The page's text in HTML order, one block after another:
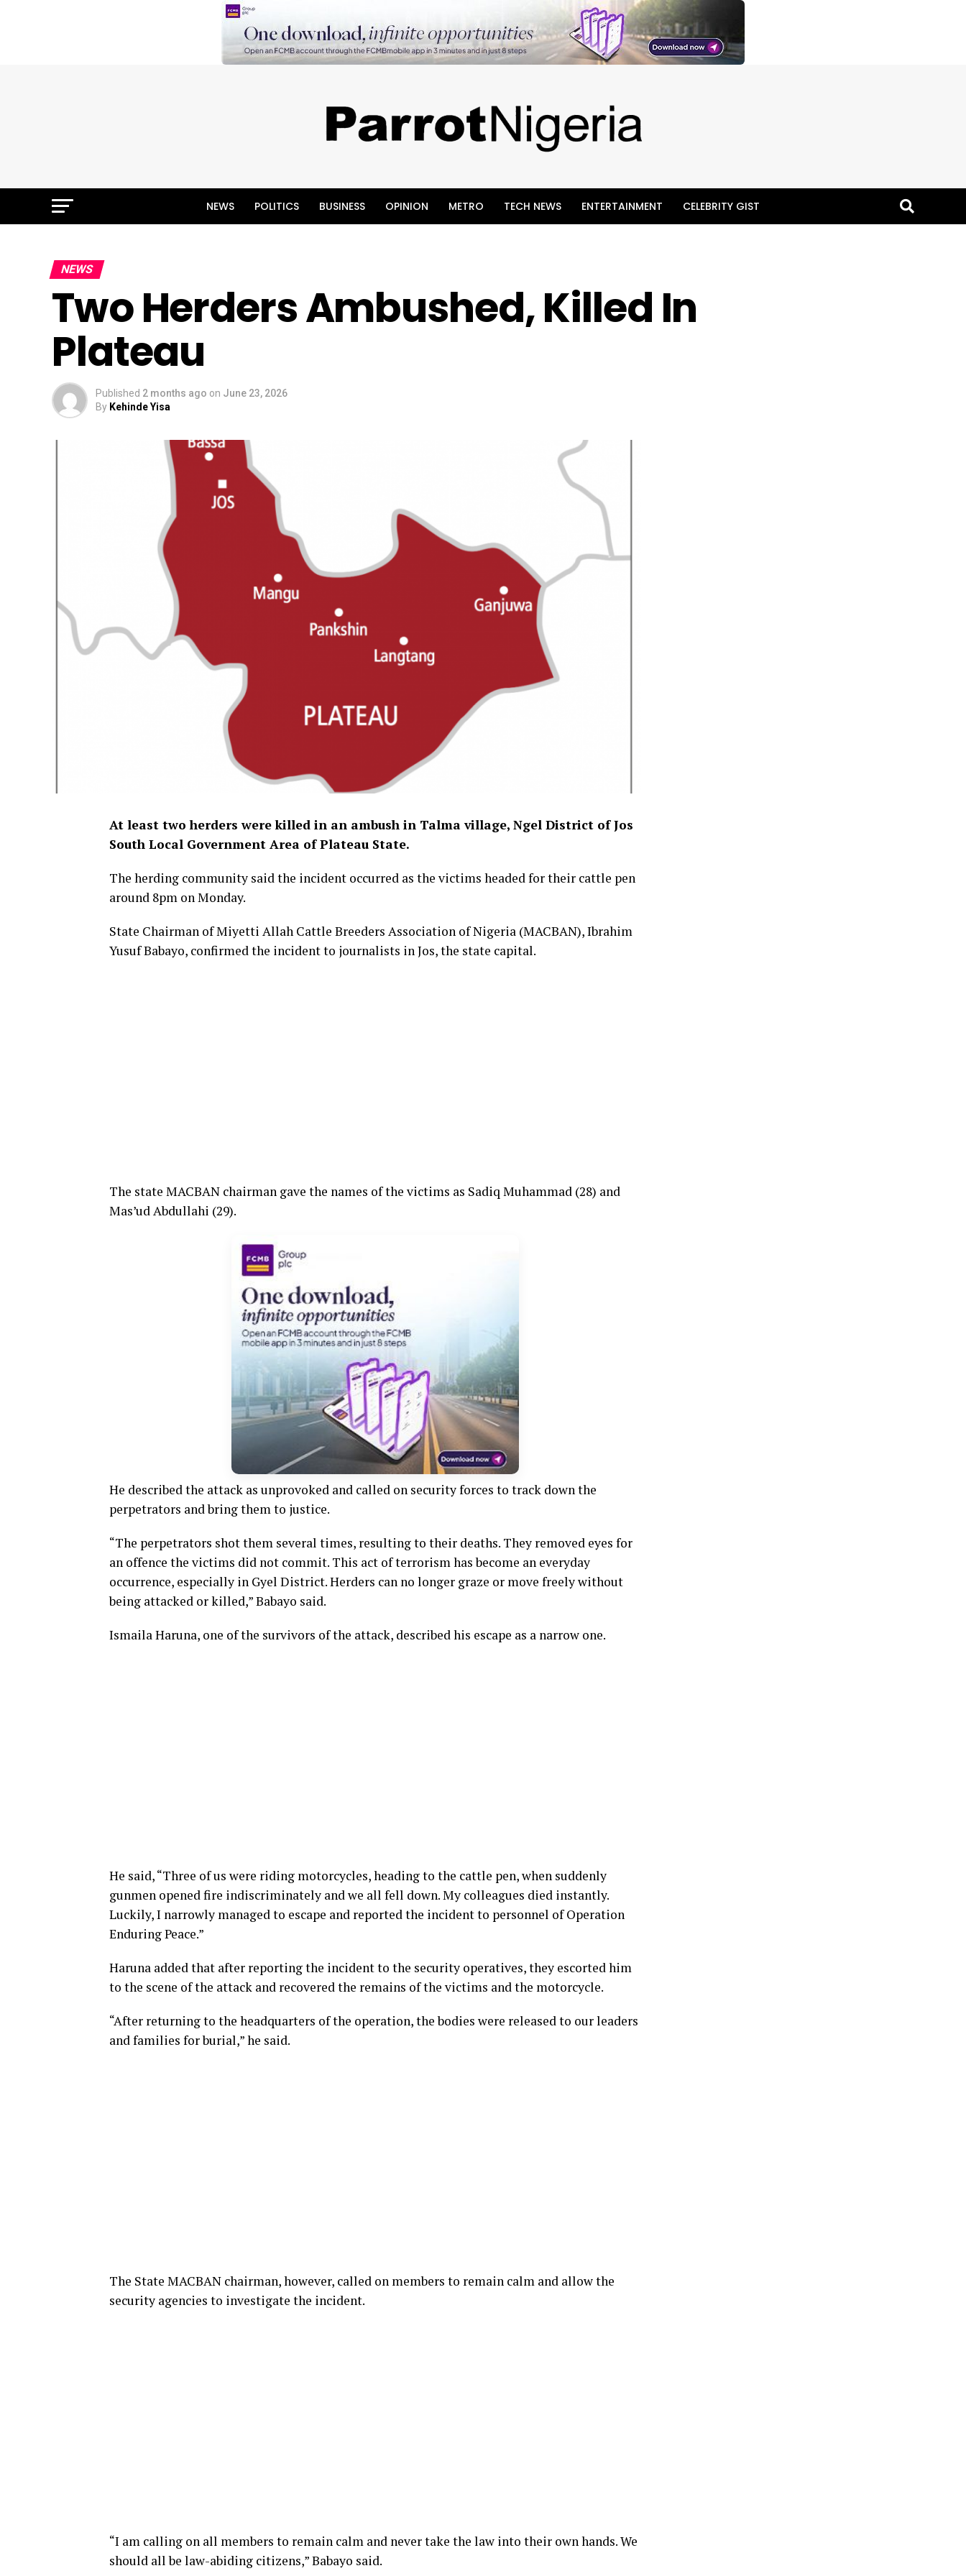
NEWS POLITICS BUSINESS OPINION METRO TECH NEWS ENTERTAINMENT CELEBRITY GIST
NEWS
Two Herders Ambushed, Killed In
Plateau
Published 2 months ago on June 23, 2026
By Kehinde Yisa
At least two herders were killed in an ambush in Talma village, Ngel District of Jos
South Local Government Area of Plateau State.
The herding community said the incident occurred as the victims headed for their cattle pen
around 8pm on Monday.
State Chairman of Miyetti Allah Cattle Breeders Association of Nigeria (MACBAN), Ibrahim
Yusuf Babayo, confirmed the incident to journalists in Jos, the state capital.
The state MACBAN chairman gave the names of the victims as Sadiq Muhammad (28) and
Mas’ud Abdullahi (29).
He described the attack as unprovoked and called on security forces to track down the
perpetrators and bring them to justice.
“The perpetrators shot them several times, resulting to their deaths. They removed eyes for
an offence the victims did not commit. This act of terrorism has become an everyday
occurrence, especially in Gyel District. Herders can no longer graze or move freely without
being attacked or killed,” Babayo said.
Ismaila Haruna, one of the survivors of the attack, described his escape as a narrow one.
He said, “Three of us were riding motorcycles, heading to the cattle pen, when suddenly
gunmen opened fire indiscriminately and we all fell down. My colleagues died instantly.
Luckily, I narrowly managed to escape and reported the incident to personnel of Operation
Enduring Peace.”
Haruna added that after reporting the incident to the security operatives, they escorted him
to the scene of the attack and recovered the remains of the victims and the motorcycle.
“After returning to the headquarters of the operation, the bodies were released to our leaders
and families for burial,” he said.
The State MACBAN chairman, however, called on members to remain calm and allow the
security agencies to investigate the incident.
“I am calling on all members to remain calm and never take the law into their own hands. We
should all be law-abiding citizens,” Babayo said.